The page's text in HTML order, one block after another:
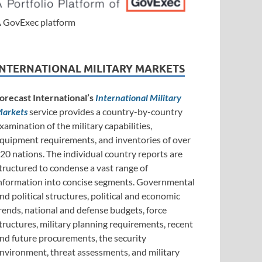
GovExec platform
MILITARY MARKETS
International’s International Military
service provides a country-by-country
of the military capabilities,
requirements, and inventories of over
nations. The individual country reports are
to condense a vast range of
into concise segments. Governmental
political structures, political and economic
national and defense budgets, force
military planning requirements, recent
future procurements, the security
threat assessments, and military